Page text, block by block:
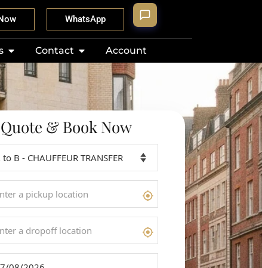
WhatsApp
Contact Account
Quote & Book Now